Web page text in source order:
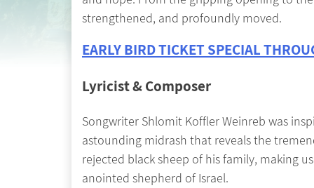
strengthened, and profoundly moved.
EARLY BIRD TICKET SPECIAL
Lyricist & Composer
Songwriter Shlomit Koffler Weinreb was
astounding midrash that reveals the
rejected black sheep of his family, making
anointed shepherd of Israel.